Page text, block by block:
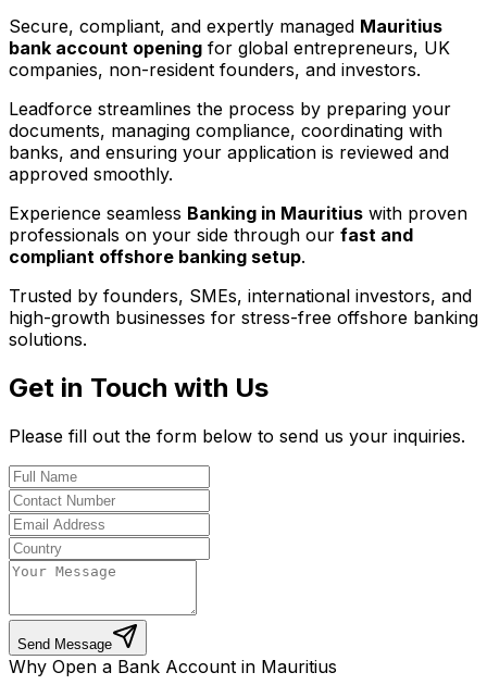
Secure, compliant, and expertly managed Mauritius
bank account opening for global entrepreneurs, UK
companies, non-resident founders, and investors.
Leadforce streamlines the process by preparing your
documents, managing compliance, coordinating with
banks, and ensuring your application is reviewed and
approved smoothly.
Experience seamless Banking in Mauritius with proven
professionals on your side through our fast and
compliant offshore banking setup.
Trusted by founders, SMEs, international investors, and
high-growth businesses for stress-free offshore banking
solutions.
Get in Touch with Us
Please fill out the form below to send us your inquiries.
Send Message
Why Open a Bank Account in Mauritius